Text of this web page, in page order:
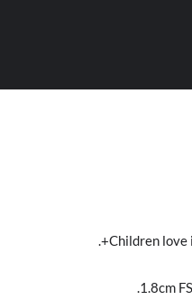
Children love
1.8cm